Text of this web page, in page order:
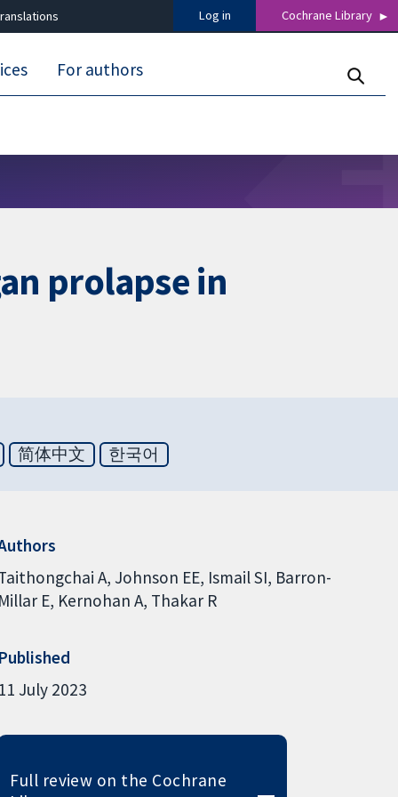
Log in Cochrane Library
For authors
prolapse in
简体中文 한국어
A Johnson EE Ismail SI Barron-
Millar E Kernohan A Thakar R
Published
11 July 2023
Full review on the Cochrane